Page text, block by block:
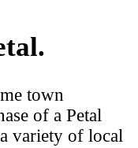
.
town
of a Petal
variety of local